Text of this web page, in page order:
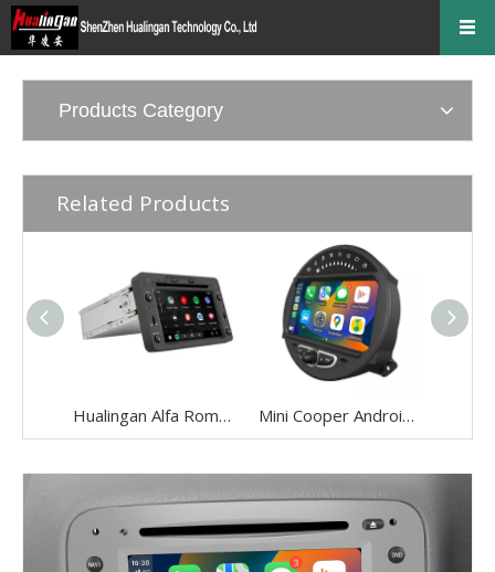
Products Category
Related Products
Hualingan Alfa Romeo 159 Radio Android Brera / Spider Head Unit 6.2 Inch TouchScreen Car Stereo Upgrade Car GPS Navigation DVD Car Player Android 11 Wireless Apple CarPlay Fullscreen Audroid Auto Wifi Mini Cooper Android Auto Apple CarPlay for One JCW R55 R56 R57 R58 R59 R60 R61 8"Android 13 Aftermarket Head Unit BT GPS Navi RDS Wifi